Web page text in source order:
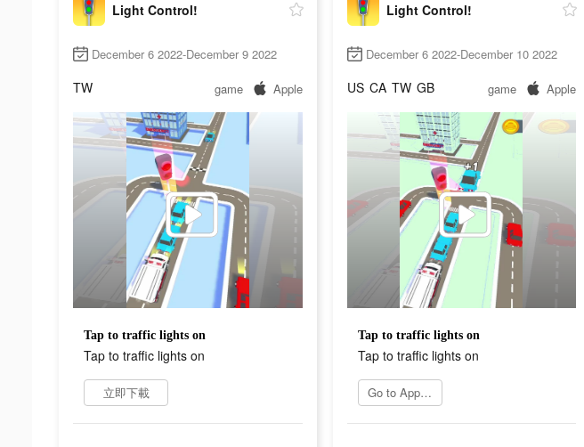
Light Control!
December 6 2022-December 9 2022
TW game Apple
Tap to traffic lights on
Tap to traffic lights on
立即下載
Light Control!
December 6 2022-December 10 2022
US CA TW GB game Apple
Tap to traffic lights on
Tap to traffic lights on
Go to App Store